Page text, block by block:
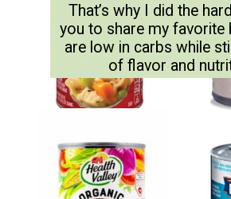
That’s why I did the
you to share my favorite
are low in carbs while
of flavor and